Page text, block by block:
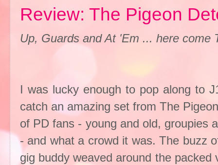
Review: The Pigeon
Up, Guards and At 'Em ... here come
I was lucky enough to pop along to
catch an amazing set from The
of PD fans - young and old, groupies
- and what a crowd it was. The buzz
gig buddy weaved around the